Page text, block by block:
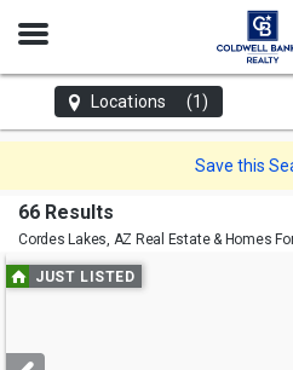
Open
Locations (1)
Save this
66 Results
Cordes Lakes, AZ Real Estate & Homes
Use
previous
next
JUST LISTED